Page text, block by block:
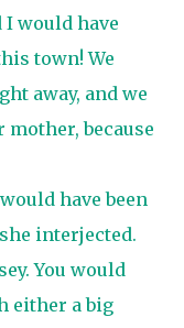
I would have
town! We
away, and we
because
have been
interjected.
You would
either a big